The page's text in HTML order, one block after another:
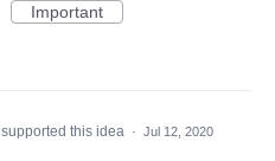
Important
supported this idea · Jul 12, 2020